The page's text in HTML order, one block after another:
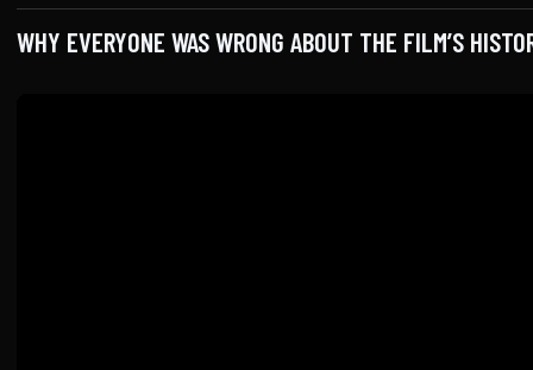
WHY EVERYONE WAS WRONG ABOUT THE FILM’S